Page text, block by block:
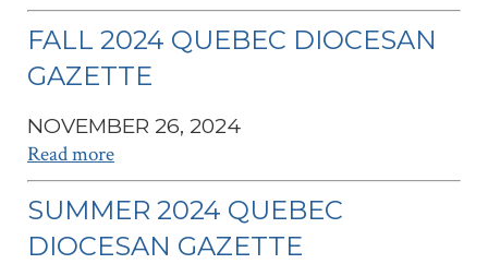
FALL 2024 QUEBEC DIOCESAN
GAZETTE
NOVEMBER 26, 2024
Read more
SUMMER 2024 QUEBEC
DIOCESAN GAZETTE